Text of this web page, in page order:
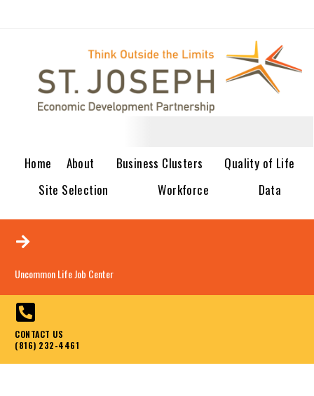
Home About Business Clusters
Quality of Life
Site Selection
Workforce Data
Uncommon Life Job Center
CONTACT US
(816) 232-4461